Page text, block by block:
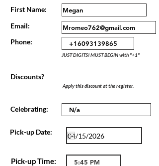
First Name:
Email:
Phone:
JUST DIGITS! MUST BEGIN with "+1"
Discounts?
Apply this discount at the register.
Celebrating:
Pick-up Date:
Pick-up Time: